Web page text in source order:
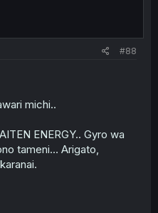
#88
michi..
ENERGY.. Gyro wa
tameni… Arigato,